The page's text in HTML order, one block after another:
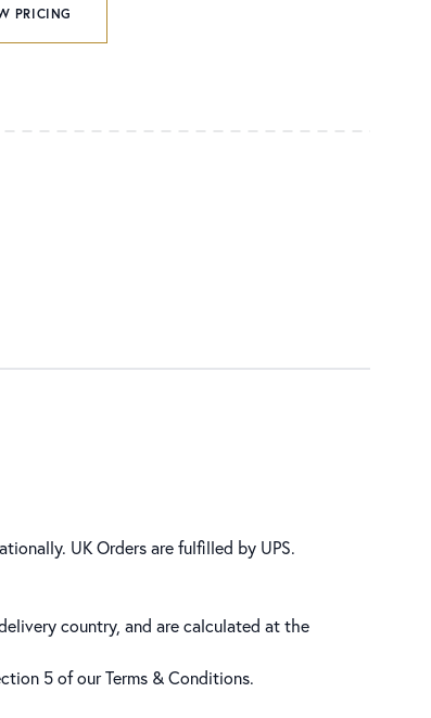
PRICING
UK Orders are fulfilled by UPS.
country, and are calculated at the
5 of ourTerms & Conditions.